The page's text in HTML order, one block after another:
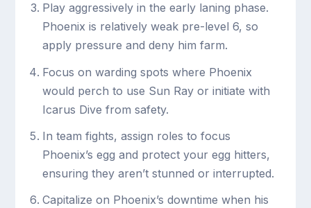
Play aggressively in the early laning phase.
Phoenix is relatively weak pre-level 6, so
apply pressure and deny him farm.
Focus on warding spots where Phoenix
would perch to use Sun Ray or initiate with
Icarus Dive from safety.
In team fights, assign roles to focus
Phoenix’s egg and protect your egg hitters,
ensuring they aren’t stunned or interrupted.
Capitalize on Phoenix’s downtime when his